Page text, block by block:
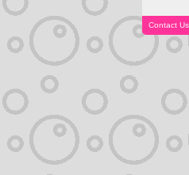
Contact Us